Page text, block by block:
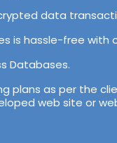
data
is hassle-free with
Databases.
plans as per the
web site or